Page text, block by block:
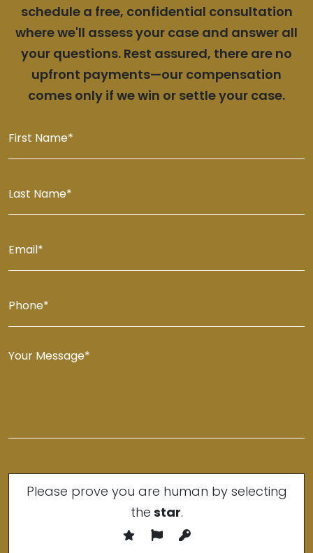
schedule a free, confidential consultation
where we'll assess your case and answer all
your questions. Rest assured, there are no
upfront payments—our compensation
comes only if we win or settle your case.
Please prove you are human by selecting
the star.